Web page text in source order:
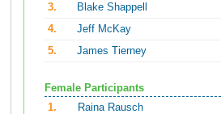
3.
Blake Shappell
4.
Jeff McKay
5.
James Tierney
Female Participants
1.
Raina Rausch